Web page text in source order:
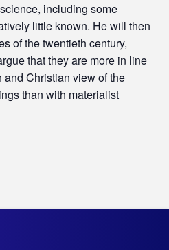
including some
little known. He will then
of the twentieth century,
that they are more in line
Christian view of the
than with materialist